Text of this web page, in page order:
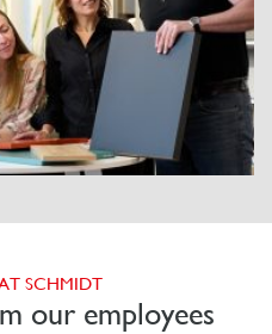
SCHMIDT
our employees